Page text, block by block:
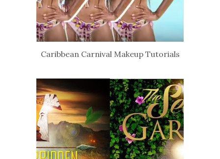
Caribbean Carnival Makeup Tutorials